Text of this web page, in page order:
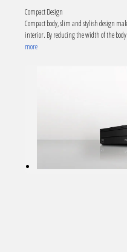
Compact Design
Compact body, slim and stylish design
interior. By reducing the width of the body
more